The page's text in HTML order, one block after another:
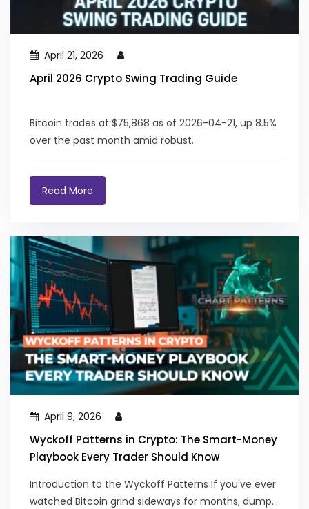
April 21, 2026
April 2026 Crypto Swing Trading Guide
Bitcoin trades at $75,868 as of 2026-04-21, up 8.5%
over the past month amid robust...
Read More
April 9, 2026
Wyckoff Patterns in Crypto: The Smart-Money
Playbook Every Trader Should Know
Introduction to the Wyckoff Patterns If you've ever
watched Bitcoin grind sideways for months, dump...